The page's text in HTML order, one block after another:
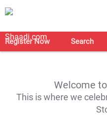
Register Now Search
Welcome
This is where we